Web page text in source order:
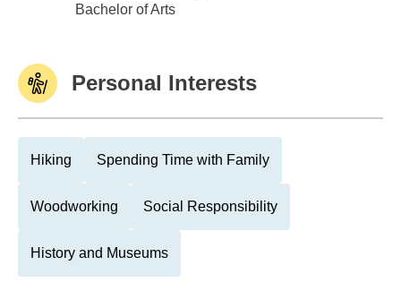
Shepherd College
Bachelor of Arts
Personal Interests
Hiking Spending Time with Family
Woodworking Social Responsibility
History and Museums